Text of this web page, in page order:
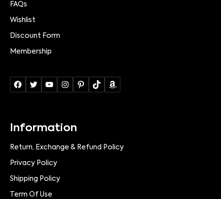
FAQs
Wishlist
Discount Form
Membership
Information
Return, Exchange & Refund Policy
Privacy Policy
Shipping Policy
Term Of Use